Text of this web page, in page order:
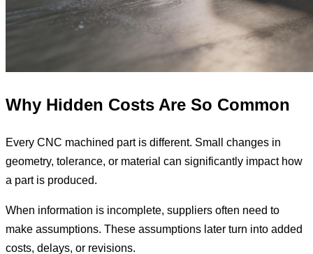
Why Hidden Costs Are So Common
Every CNC machined part is different. Small changes in
geometry, tolerance, or material can significantly impact how
a part is produced.
When information is incomplete, suppliers often need to
make assumptions. These assumptions later turn into added
costs, delays, or revisions.